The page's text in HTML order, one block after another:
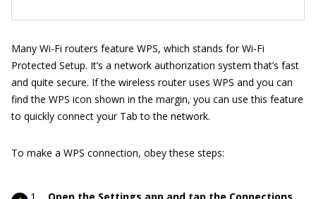
Many Wi-Fi routers feature WPS, which stands for Wi-Fi
Protected Setup. It’s a network authorization system that’s fast
and quite secure. If the wireless router uses WPS and you can
find the WPS icon shown in the margin, you can use this feature
to quickly connect your Tab to the network.
To make a WPS connection, obey these steps: